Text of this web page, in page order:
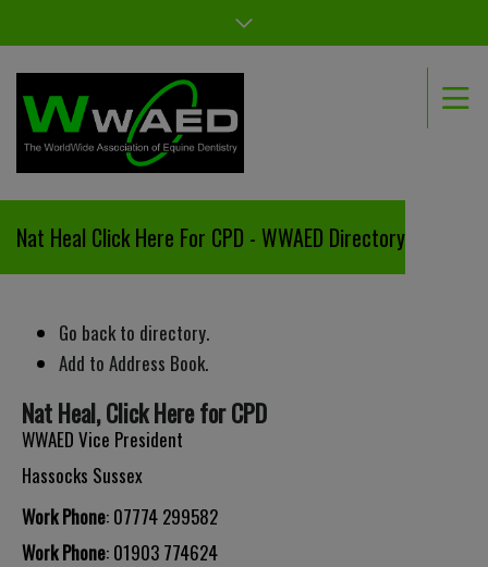
Nat Heal Click Here For CPD - WWAED Directory
Go back to directory.
Add to Address Book.
NatHeal,Click Here for CPD
WWAED Vice President
Hassocks Sussex
Work Phone: 07774 299582
Work Phone: 01903 774624